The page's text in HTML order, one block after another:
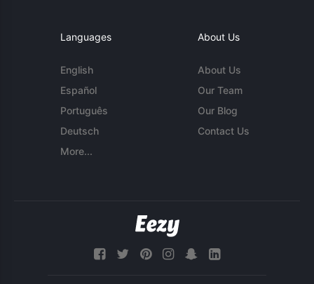
Languages
English
Español
Português
Deutsch
More...
About Us
About Us
Our Team
Our Blog
Contact Us